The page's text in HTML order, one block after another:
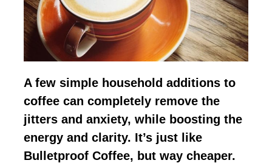
A few simple household additions to
coffee can completely remove the
jitters and anxiety, while boosting the
energy and clarity. It’s just like
Bulletproof Coffee, but way cheaper.